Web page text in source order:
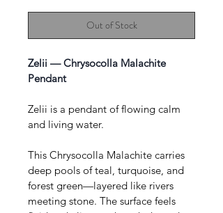
Out of Stock
Zelii — Chrysocolla Malachite
Pendant
Zelii is a pendant of flowing calm
and living water.
This Chrysocolla Malachite carries
deep pools of teal, turquoise, and
forest green—layered like rivers
meeting stone. The surface feels